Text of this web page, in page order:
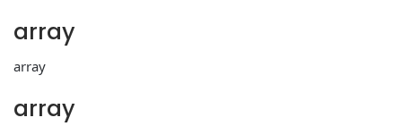
array
array
array